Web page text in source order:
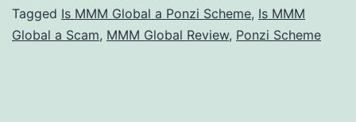
Ponzi
Tagged Is MMM Global a Ponzi Scheme, Is MMM
Global a Scam, MMM Global Review, Ponzi Scheme